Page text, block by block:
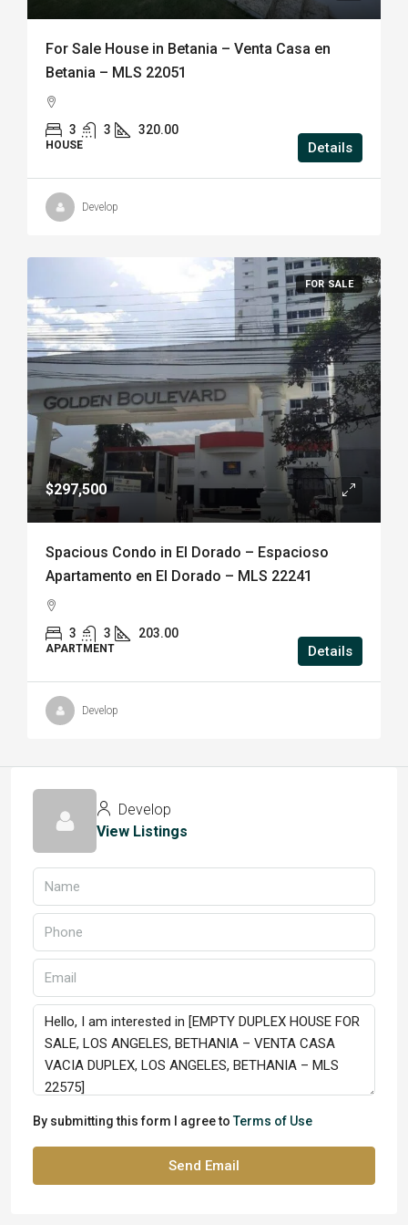
For Sale House in Betania – Venta Casa en
Betania – MLS 22051
3 3 320.00
HOUSE Details
Develop
FOR SALE
$297,500
Spacious Condo in El Dorado – Espacioso
Apartamento en El Dorado – MLS 22241
3 3 203.00
APARTMENT Details
Develop
Develop
View Listings
By submitting this form I agree toTerms of Use
Send Email